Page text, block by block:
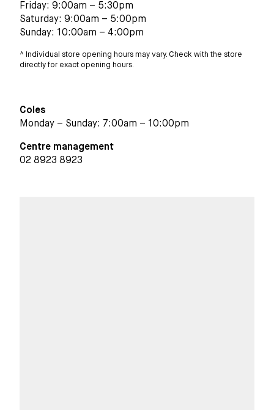
Friday: 9:00am – 5:30pm
Saturday: 9:00am – 5:00pm
Sunday: 10:00am – 4:00pm
^ Individual store opening hours may vary. Check with the store
directly for exact opening hours.
Coles
Monday – Sunday: 7:00am – 10:00pm
Centre management
02 8923 8923